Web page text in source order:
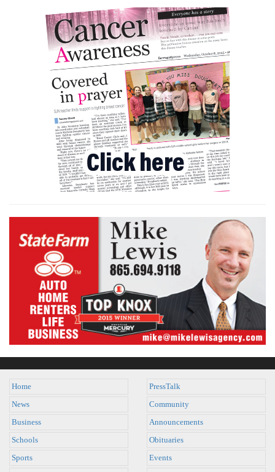
Home
News
Business
Schools
Sports
PressTalk
Community
Announcements
Obituaries
Events